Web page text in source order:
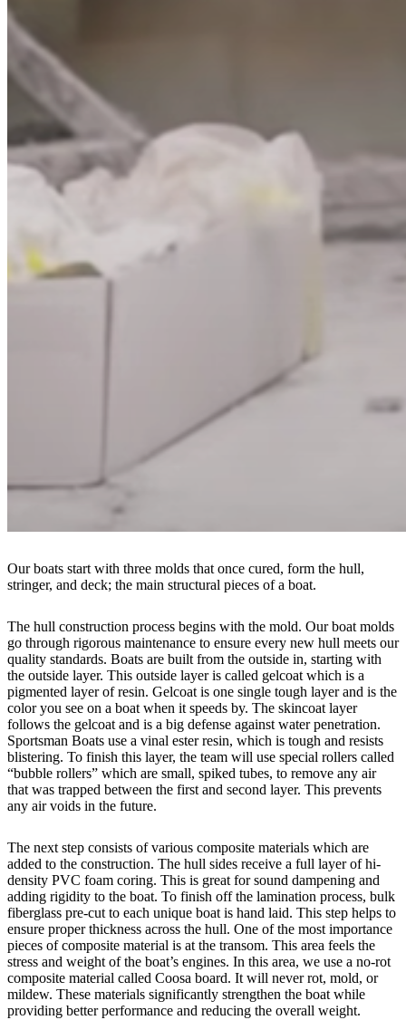
Our boats start with three molds that once cured, form the hull,
stringer, and deck; the main structural pieces of a boat.
The hull construction process begins with the mold. Our boat molds
go through rigorous maintenance to ensure every new hull meets our
quality standards. Boats are built from the outside in, starting with
the outside layer. This outside layer is called gelcoat which is a
pigmented layer of resin. Gelcoat is one single tough layer and is the
color you see on a boat when it speeds by. The skincoat layer
follows the gelcoat and is a big defense against water penetration.
Sportsman Boats use a vinal ester resin, which is tough and resists
blistering. To finish this layer, the team will use special rollers called
“bubble rollers” which are small, spiked tubes, to remove any air
that was trapped between the first and second layer. This prevents
any air voids in the future.
The next step consists of various composite materials which are
added to the construction. The hull sides receive a full layer of hi-
density PVC foam coring. This is great for sound dampening and
adding rigidity to the boat. To finish off the lamination process, bulk
fiberglass pre-cut to each unique boat is hand laid. This step helps to
ensure proper thickness across the hull. One of the most importance
pieces of composite material is at the transom. This area feels the
stress and weight of the boat’s engines. In this area, we use a no-rot
composite material called Coosa board. It will never rot, mold, or
mildew. These materials significantly strengthen the boat while
providing better performance and reducing the overall weight.